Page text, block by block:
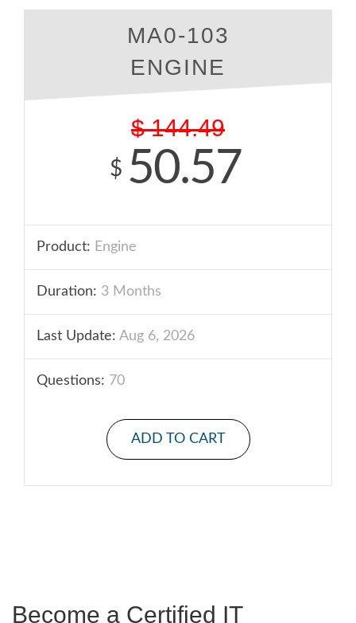
MA0-103
ENGINE
$ 144.49
$ 50.57
Product: Engine
Duration: 3 Months
Last Update: Aug 6, 2026
Questions: 70
ADD TO CART
Become a Certified IT